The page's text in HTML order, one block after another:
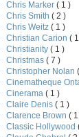
Chris Marker ( 1 )
Chris Smith ( 2 )
Chris Weitz ( 1 )
Christian Carion (
Christianity ( 1 )
Christmas ( 7 )
Christopher Nolan
Cinematheque
Cinerama ( 1 )
Claire Denis ( 1 )
Clarence Brown (
Classic Hollywood